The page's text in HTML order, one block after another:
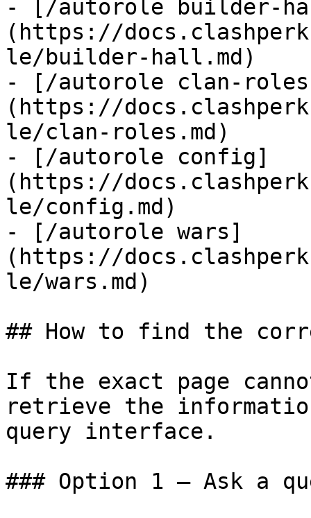
- [/autorole builder-
(https://
le/builder-hall.md)
- [/autorole clan-
(https://
le/clan-roles.md)
- [/autorole config]
(https://
le/config.md)
- [/autorole wars]
(https://
le/wars.md)
## How to find the
If the exact page
retrieve the
query interface.
### Option 1 — Ask a